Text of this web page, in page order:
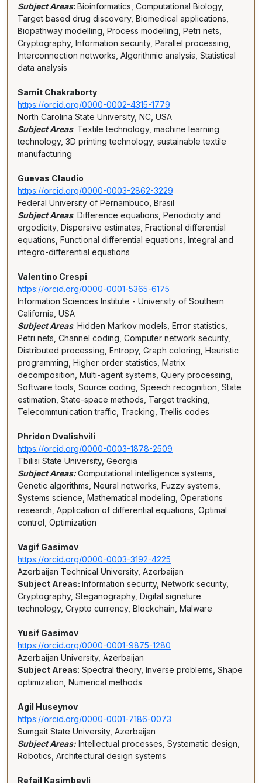
Subject Areas: Bioinformatics, Computational Biology,
Target based drug discovery, Biomedical applications,
Biopathway modelling, Process modelling, Petri nets,
Cryptography, Information security, Parallel processing,
Interconnection networks, Algorithmic analysis, Statistical
data analysis
Samit Chakraborty
https://orcid.org/0000-0002-4315-1779
North Carolina State University, NC, USA
Subject Areas: Textile technology, machine learning
technology, 3D printing technology, sustainable textile
manufacturing
Guevas Claudio
https://orcid.org/0000-0003-2862-3229
Federal University of Pernambuco, Brasil
Subject Areas: Difference equations, Periodicity and
ergodicity, Dispersive estimates, Fractional differential
equations, Functional differential equations, Integral and
integro-differential equations
Valentino Crespi
https://orcid.org/0000-0001-5365-6175
Information Sciences Institute - University of Southern
California, USA
Subject Areas: Hidden Markov models, Error statistics,
Petri nets, Channel coding, Computer network security,
Distributed processing, Entropy, Graph coloring, Heuristic
programming, Higher order statistics, Matrix
decomposition, Multi-agent systems, Query processing,
Software tools, Source coding, Speech recognition, State
estimation, State-space methods, Target tracking,
Telecommunication traffic, Tracking, Trellis codes
Phridon Dvalishvili
https://orcid.org/0000-0003-1878-2509
Tbilisi State University, Georgia
Subject Areas:Computational intelligence systems,
Genetic algorithms, Neural networks, Fuzzy systems,
Systems science, Mathematical modeling, Operations
research, Application of differential equations, Optimal
control, Optimization
Vagif Gasimov
https://orcid.org/0000-0003-3192-4225
Azerbaijan Technical University, Azerbaijan
Subject Areas: Information security, Network security,
Cryptography, Steganography, Digital signature
technology, Crypto currency, Blockchain, Malware
Yusif Gasimov
https://orcid.org/0000-0001-9875-1280
Azerbaijan University, Azerbaijan
Subject Areas: Spectral theory, Inverse problems, Shape
optimization, Numerical methods
Agil Huseynov
https://orcid.org/0000-0001-7186-0073
Sumgait State University, Azerbaijan
Subject Areas: Intellectual processes, Systematic design,
Robotics, Architectural design systems
Refail Kasimbeyli